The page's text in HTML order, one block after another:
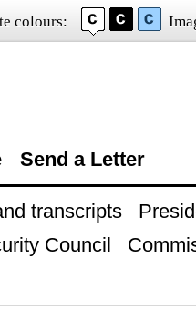
colours:
Send a Letter
transcripts
Council